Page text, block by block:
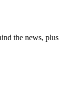
the news, plus